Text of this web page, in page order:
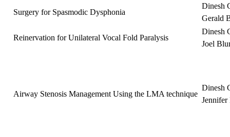
Surgery for Spasmodic Dysphonia
Dinesh
Gerald
Reinervation for Unilateral Vocal Fold Paralysis
Dinesh
Joel
Airway Stenosis Management Using the LMA technique
Dinesh